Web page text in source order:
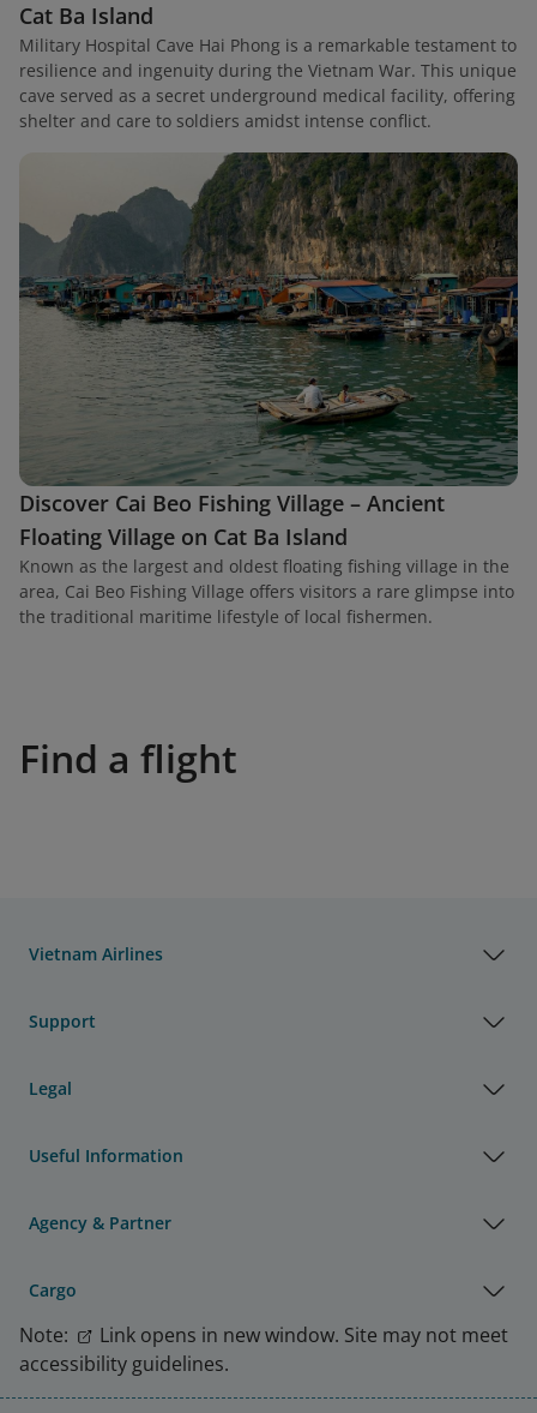
Cat Ba Island
Military Hospital Cave Hai Phong is a remarkable testament to
resilience and ingenuity during the Vietnam War. This unique
cave served as a secret underground medical facility, offering
shelter and care to soldiers amidst intense conflict.
Discover Cai Beo Fishing Village – Ancient
Floating Village on Cat Ba Island
Known as the largest and oldest floating fishing village in the
area, Cai Beo Fishing Village offers visitors a rare glimpse into
the traditional maritime lifestyle of local fishermen.
Find a flight
Vietnam Airlines
Support
Legal
Useful Information
Agency & Partner
Cargo
Note:
Link opens in new window. Site may not meet
accessibility guidelines.